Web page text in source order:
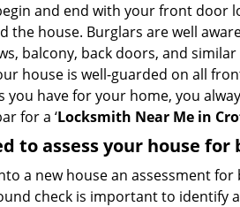
and end with your front
the house. Burglars are well
balcony, back doors, and
house is well-guarded on all
you have for your home, you
for a ‘Locksmith Near Me in
to assess your house for
a new house an assessment
check is important to identify